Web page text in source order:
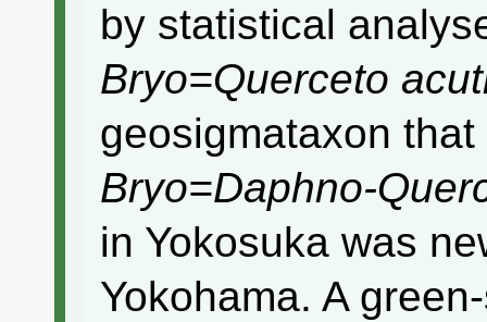
by statistical
Bryo=Querceto
geosigmataxon
Bryo=Daphno-
in Yokosuka was
Yokohama. A